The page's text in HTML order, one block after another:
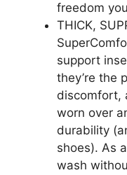
freedom
THICK,
support
they’re the
discomfort,
worn over
durability
shoes). As
wash